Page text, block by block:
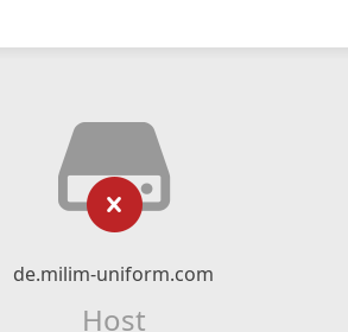
de.milim-uniform.com
Host